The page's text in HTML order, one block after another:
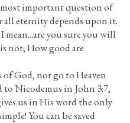
important question of
all eternity depends upon it.
mean...are you sure you will
not; How good are
of God, nor go to Heaven
to Nicodemus in John 3:7,
us in His word the only
You can be saved